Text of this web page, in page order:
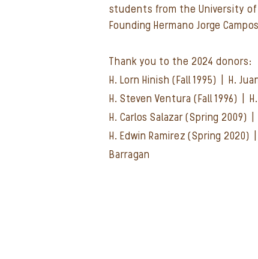
students from the University of
Founding Hermano Jorge
Thank you to the 2024 donors:
H. Lorn Hinish (Fall 1995) | H.
H. Steven Ventura (Fall 1996) |
H. Carlos Salazar (Spring 2009)
H. Edwin Ramirez (Spring 2020) |
Barragan​